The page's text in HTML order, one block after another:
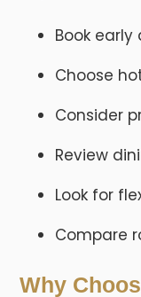
Book
Choose
Consider
Review
Look for
Compare
Why